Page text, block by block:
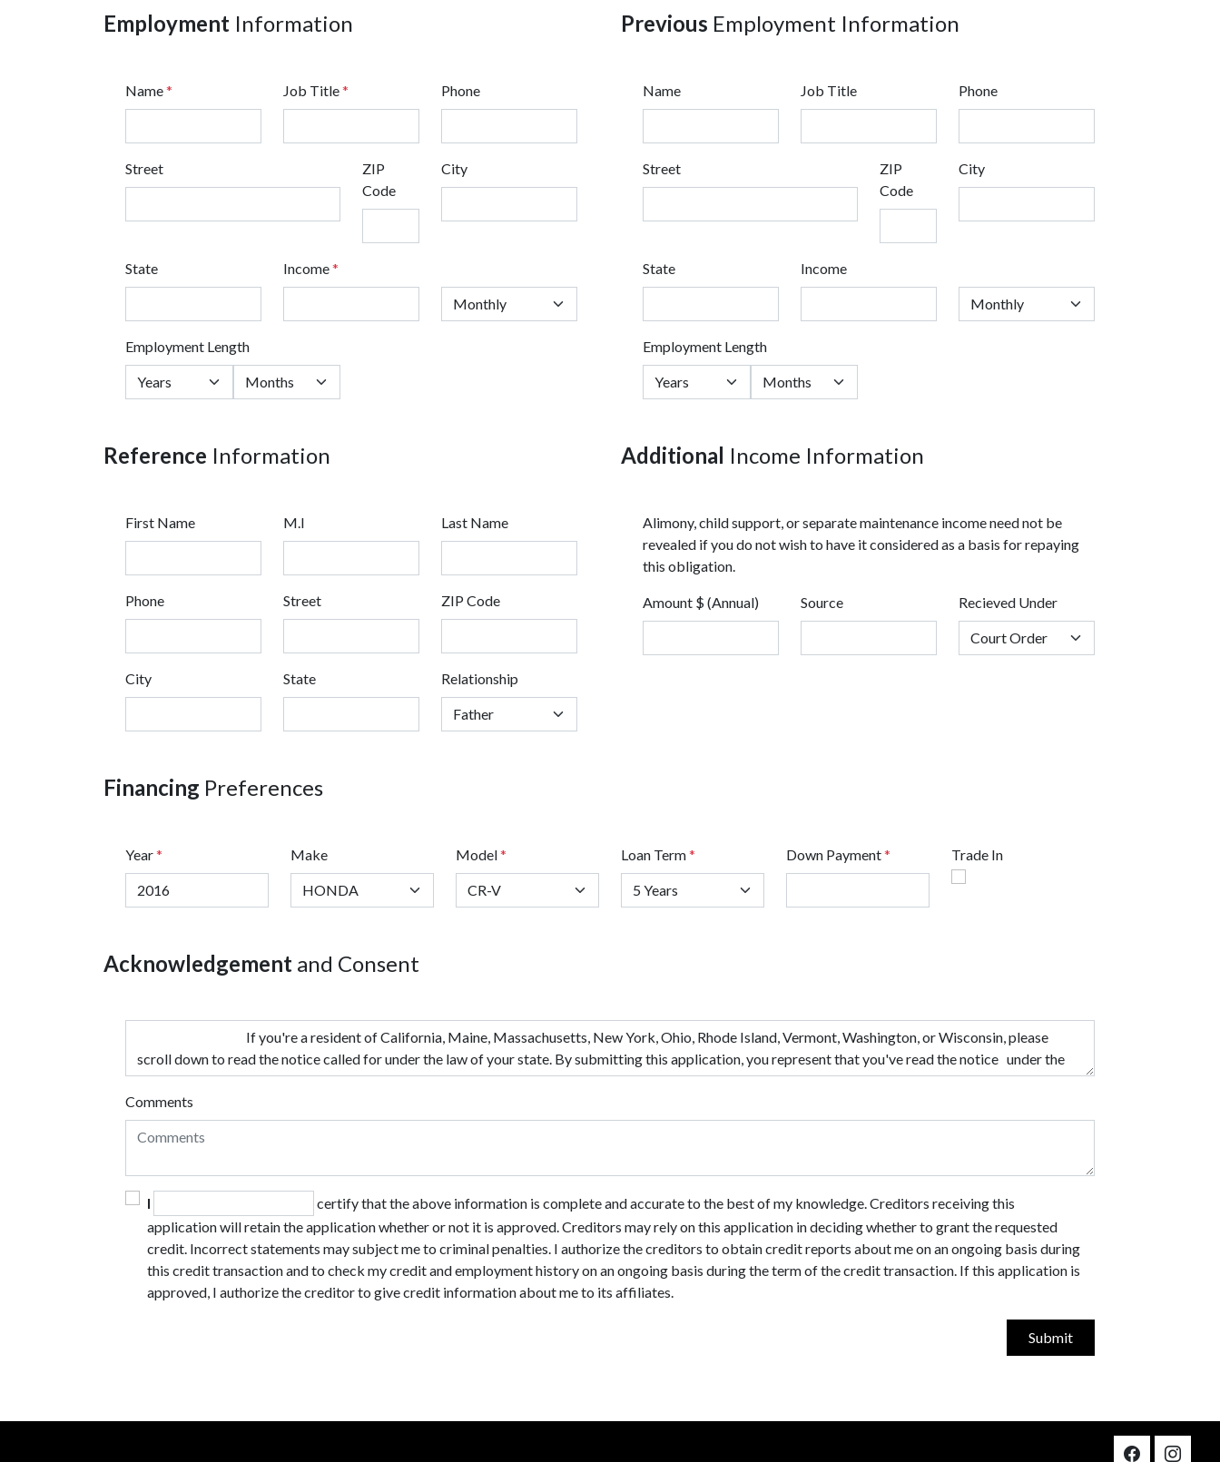
Employment Information
Name* Job Title* Phone
Street
ZIP
Code
City
State Income*
Employment Length
Previous Employment Information
Name Job Title Phone
Street
ZIP
Code
City
State Income
Employment Length
Reference Information
First Name M.I Last Name
Phone Street ZIP Code
City State Relationship
Additional Income Information
Alimony, child support, or separate maintenance income need not be
revealed if you do not wish to have it considered as a basis for repaying
this obligation.
Amount $ (Annual) Source Recieved Under
Financing Preferences
Year* Make Model* Loan Term* Down Payment* Trade In
Acknowledgement and Consent
Comments
I
certify that the above information is complete and accurate to the best of my knowledge. Creditors receiving this
application will retain the application whether or not it is approved. Creditors may rely on this application in deciding whether to grant the requested
credit. Incorrect statements may subject me to criminal penalties. I authorize the creditors to obtain credit reports about me on an ongoing basis during
this credit transaction and to check my credit and employment history on an ongoing basis during the term of the credit transaction. If this application is
approved, I authorize the creditor to give credit information about me to its affiliates.